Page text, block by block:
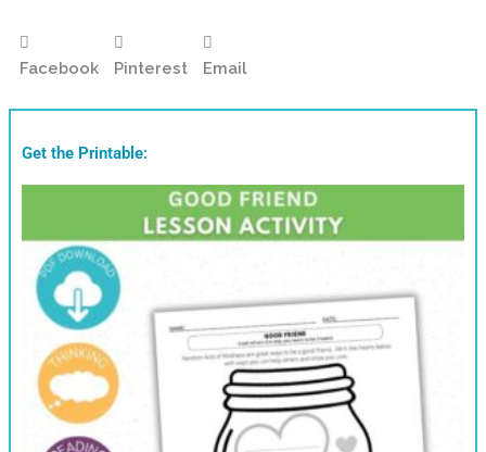
Facebook Pinterest Email
Get the Printable: